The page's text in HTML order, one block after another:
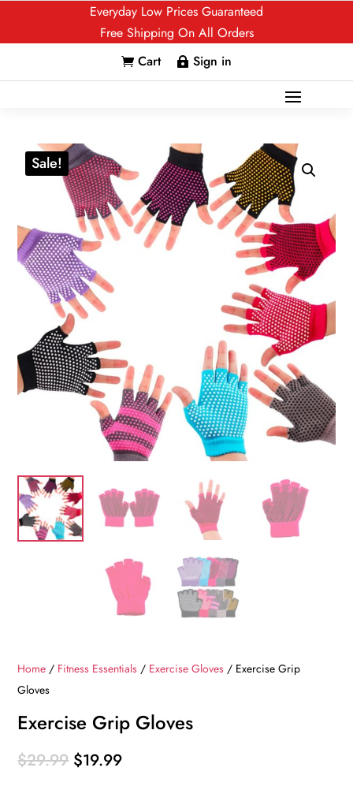
Everyday Low Prices Guaranteed
Free Shipping On All Orders
 Cart  Sign in
Sale!
Home / Fitness Essentials / Exercise Gloves / Exercise Grip
Gloves
Exercise Grip Gloves
$29.99 Original
$19.99Current